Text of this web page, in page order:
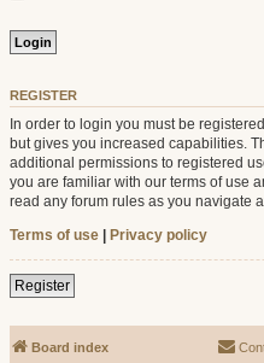
REGISTER
In order to login you must be
but gives you increased capabilities.
additional permissions to registered
you are familiar with our terms of use
read any forum rules as you navigate
Terms of use | Privacy policy
Register
Board index